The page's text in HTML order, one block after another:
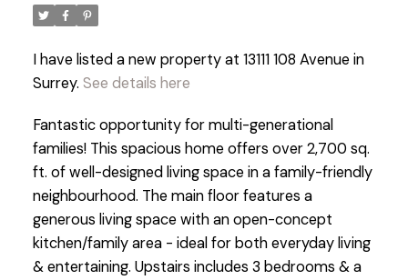
I have listed a new property at 13111 108 Avenue in
Surrey. See details here
Fantastic opportunity for multi-generational
families! This spacious home offers over 2,700 sq.
ft. of well-designed living space in a family-friendly
neighbourhood. The main floor features a
generous living space with an open-concept
kitchen/family area - ideal for both everyday living
& entertaining. Upstairs includes 3 bedrooms & a